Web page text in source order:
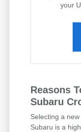
your
Reasons
Subaru
Selecting a
Subaru is a